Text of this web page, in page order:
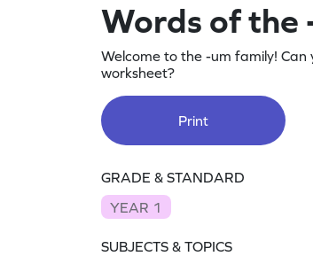
Words of the
Welcome to the -um family!
worksheet?
Print
GRADE & STANDARD
YEAR 1
SUBJECTS & TOPICS